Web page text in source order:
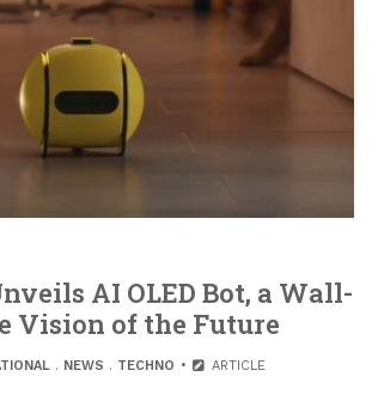
AI OLED Bot, a Wall-
Vision of the Future
. NEWS . TECHNO ARTICLE